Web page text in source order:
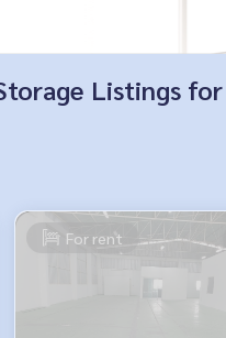
Listings
For rent